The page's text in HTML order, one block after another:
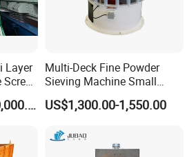
Layer
US$50,000.00-300,000.00
Multi-Deck Fine Powder
Sieving Machine Small
Particle Round Vibrating
Screen
US$1,300.00-1,550.00